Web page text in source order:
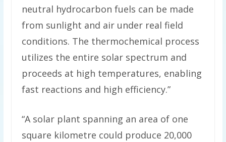
neutral hydrocarbon fuels can be made
from sunlight and air under real field
conditions. The thermochemical process
utilizes the entire solar spectrum and
proceeds at high temperatures, enabling
fast reactions and high efficiency.”
“A solar plant spanning an area of one
square kilometre could produce 20,000